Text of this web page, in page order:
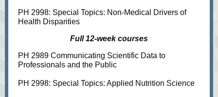
PH 2998: Special Topics: Non-Medical Drivers of
Health Disparities
Full 12-week courses
PH 2989 Communicating Scientific Data to
Professionals and the Public
PH 2998: Special Topics: Applied Nutrition Science